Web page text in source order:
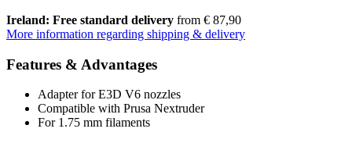
Ireland: Free standard delivery from € 87,90
More information regarding shipping & delivery
Features & Advantages
Adapter for E3D V6 nozzles
Compatible with Prusa Nextruder
For 1.75 mm filaments